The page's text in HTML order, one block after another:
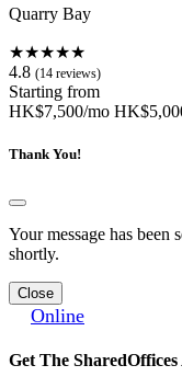
Quarry Bay
★★★★★
4.8 (14 reviews)
Starting from
HK$7,500/mo
Thank You!
Your message has been
shortly.
Close
Online
Get The